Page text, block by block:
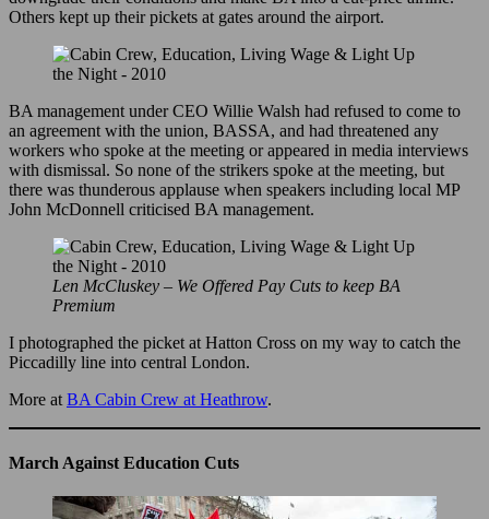
Others kept up their pickets at gates around the airport.
BA management under CEO Willie Walsh had refused to come to
an agreement with the union, BASSA, and had threatened any
workers who spoke at the meeting or appeared in media interviews
with dismissal. So none of the strikers spoke at the meeting, but
there was thunderous applause when speakers including local MP
John McDonnell criticised BA management.
Len McCluskey – We Offered Pay Cuts to keep BA
Premium
I photographed the picket at Hatton Cross on my way to catch the
Piccadilly line into central London.
More at BA Cabin Crew at Heathrow.
March Against Education Cuts